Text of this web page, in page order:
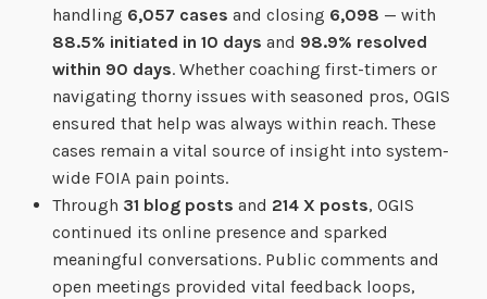
handling 6,057 cases and closing 6,098 — with
88.5% initiated in 10 days and 98.9% resolved
within 90 days. Whether coaching first-timers or
navigating thorny issues with seasoned pros, OGIS
ensured that help was always within reach. These
cases remain a vital source of insight into system-
wide FOIA pain points.
Through 31 blog posts and 214 X posts, OGIS
continued its online presence and sparked
meaningful conversations. Public comments and
open meetings provided vital feedback loops,